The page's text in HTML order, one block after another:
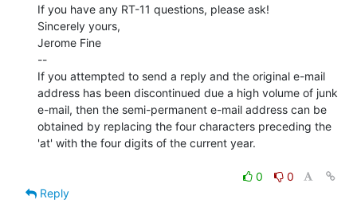
If you have any RT-11 questions, please ask!
Sincerely yours,
Jerome Fine
--
If you attempted to send a reply and the original e-mail
address has been discontinued due a high volume of junk
e-mail, then the semi-permanent e-mail address can be
obtained by replacing the four characters preceding the
'at' with the four digits of the current year.
0
0
Reply